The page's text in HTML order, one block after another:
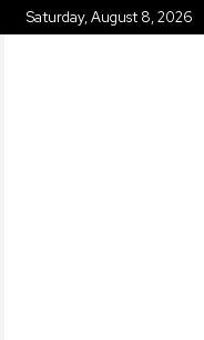
Saturday, August 8, 2026